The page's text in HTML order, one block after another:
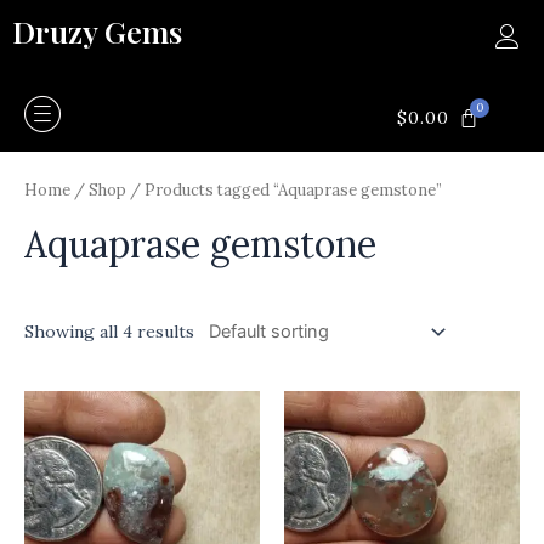
toDruzy Gems
$0.00 0CART
Home /Shop / Products tagged “Aquaprase gemstone”
Aquaprase gemstone
Showing all 4 results